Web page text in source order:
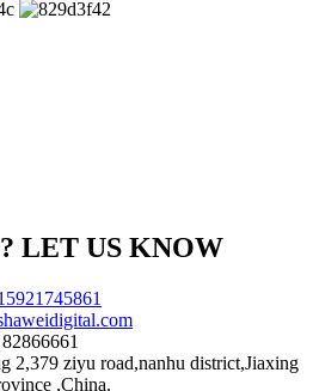
LET US KNOW
2,379 ziyu road,nanhu district,Jiaxing
,China.